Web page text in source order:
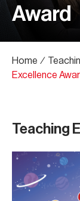
Award
Home ∕
Excellence
Teaching